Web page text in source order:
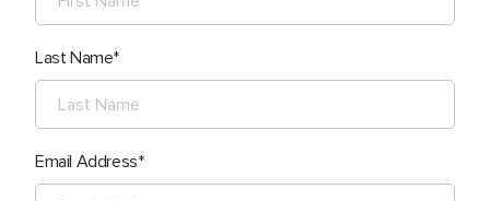
Last Name
Email Address